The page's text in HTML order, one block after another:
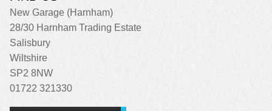
New Garage (Harnham)
28/30 Harnham Trading Estate
Salisbury
Wiltshire
SP2 8NW
01722 321330